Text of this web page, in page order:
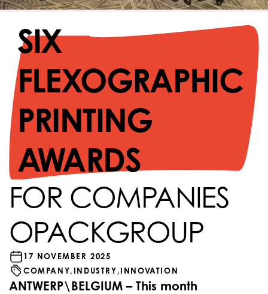
SIX
FLEXOGRAPHIC
PRINTING
AWARDS
FOR COMPANIES
OPACKGROUP
17 NOVEMBER 2025
COMPANY, INDUSTRY,INNOVATION
ANTWERP\BELGIUM – This month